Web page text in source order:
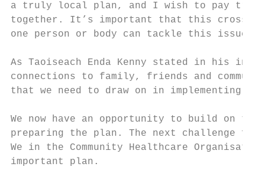
a truly local plan, and I wish to pay
together. It’s important that this cross-
one person or body can tackle this issue
As Taoiseach Enda Kenny stated in his
connections to family, friends and
that we need to draw on in implementing
We now have an opportunity to build on the
preparing the plan. The next challenge
We in the Community Healthcare
important plan.